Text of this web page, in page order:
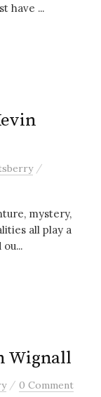
have ...
/
mystery,
all play a
Wignall
/ 0 Comment